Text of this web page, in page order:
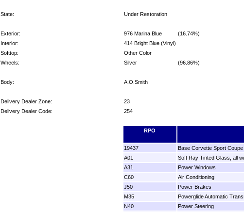
State: Under Restoration
Exterior: 976 Marina Blue
(16.74%)
Interior:
414 Bright Blue (Vinyl)
Softtop:
Other Color
Wheels:
Silver (96.86%)
Body: A.O.Smith
Delivery Dealer Zone:
23
Delivery Dealer Code:
254
RPO
19437
Base Corvette Sport Coupe
A01
Soft Ray Tinted Glass, all
A31
Power Windows
C60
Air Conditioning
J50
Power Brakes
M35
Powerglide Automatic
N40
Power Steering